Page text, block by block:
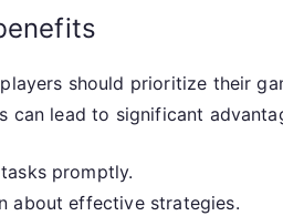
should prioritize their
lead to significant
promptly.
about effective strategies.